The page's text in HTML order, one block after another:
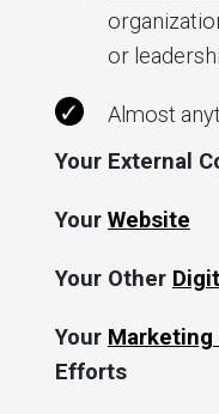
or
Almost
Your External
Your Website
Your Other
Your Marketing
Efforts